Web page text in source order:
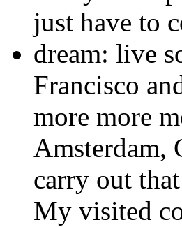
just have to
dream: live
Francisco
more more
Amsterdam,
carry out
My visited